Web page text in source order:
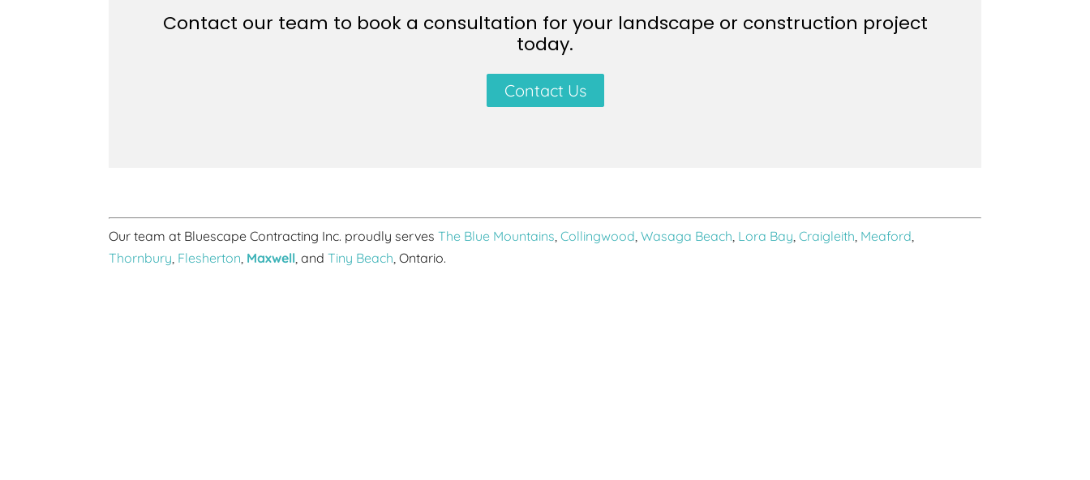
Contact our team to book a consultation for your landscape or construction project
today.
Contact Us
Our team at Bluescape Contracting Inc. proudly servesThe Blue Mountains,Collingwood,Wasaga Beach, Lora Bay,Craigleith, Meaford,
Thornbury, Flesherton, Maxwell, andTiny Beach, Ontario.